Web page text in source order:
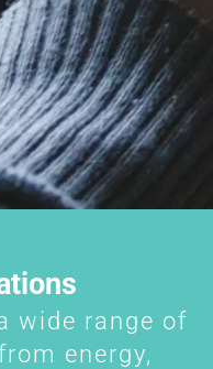
wide range of
energy,